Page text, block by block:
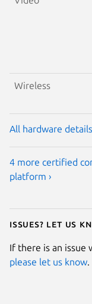
Wireless
All hardware details
4 more certified
platform ›
Issues? Let us
If there is an
please let us know.